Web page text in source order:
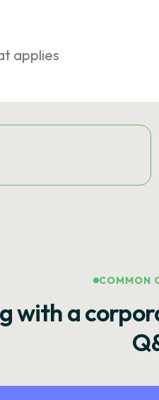
applies
COMMON
with a